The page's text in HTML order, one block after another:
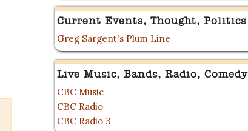
Current Events, Thought, Politics
Greg Sargent's Plum Line
Live Music, Bands, Radio, Comedy
CBC Music
CBC Radio
CBC Radio 3